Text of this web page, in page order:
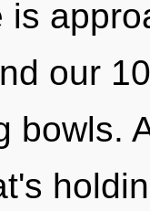
is
our
bowls.